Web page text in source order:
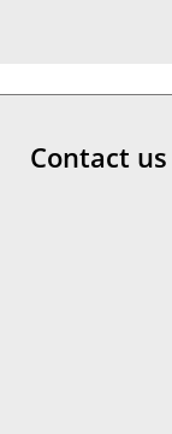
Contact us